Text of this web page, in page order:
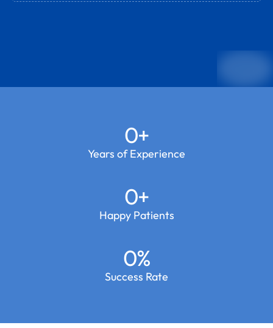
Years of Experience
0+
Happy Patients
0+
Success Rate
0%